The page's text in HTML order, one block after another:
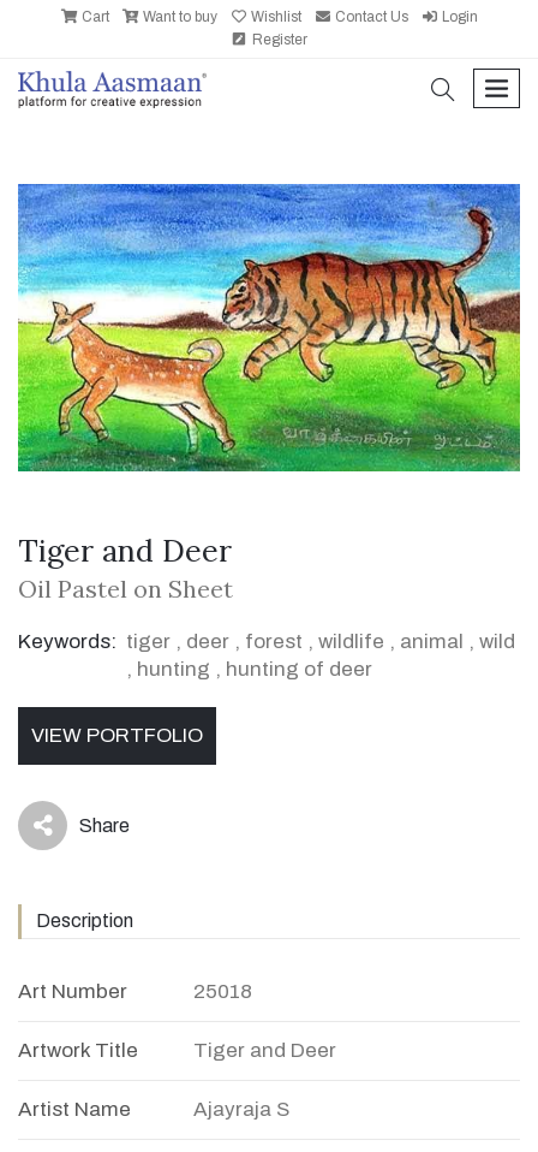
Cart Want to buy Wishlist Contact Us
Login
Register
search
Tiger and Deer
Oil Pastel on Sheet
Keywords: tiger , deer , forest , wildlife , animal , wild
, hunting , hunting of deer
VIEW PORTFOLIO
icon Share
Description
Art Number 25018
Artwork Title Tiger and Deer
Artist Name Ajayraja S